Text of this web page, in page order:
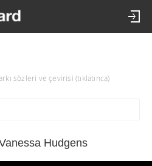
sözleri ve çevirisi (tıklatınca)
Hudgens